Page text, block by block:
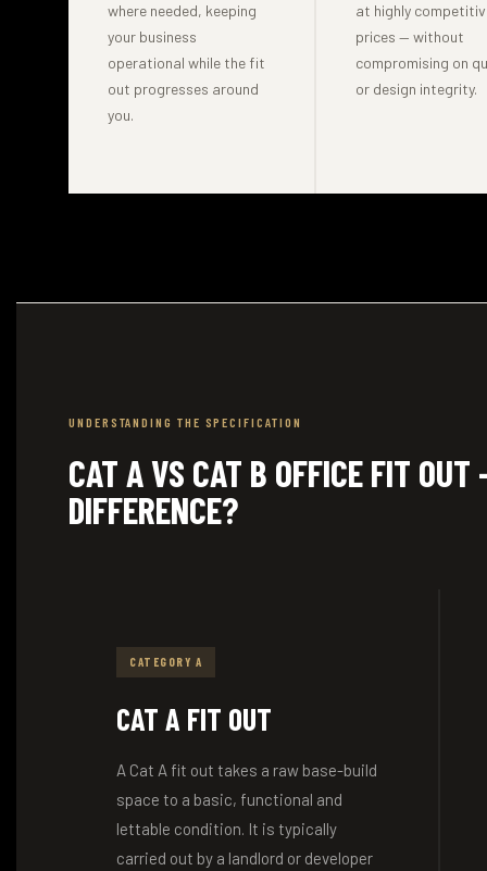
where needed, keeping
your business
operational while the fit
out progresses around
you.
at highly
prices — without
compromising on
or design integrity.
UNDERSTANDING THE SPECIFICATION
CAT A VS CAT B OFFICE FIT
DIFFERENCE?
CATEGORY A
CAT A FIT OUT
A Cat A fit out takes a raw base-build
space to a basic, functional and
lettable condition. It is typically
carried out by a landlord or developer